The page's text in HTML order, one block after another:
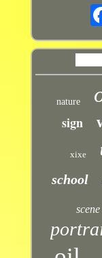
nature
sign
xixe
school
scene